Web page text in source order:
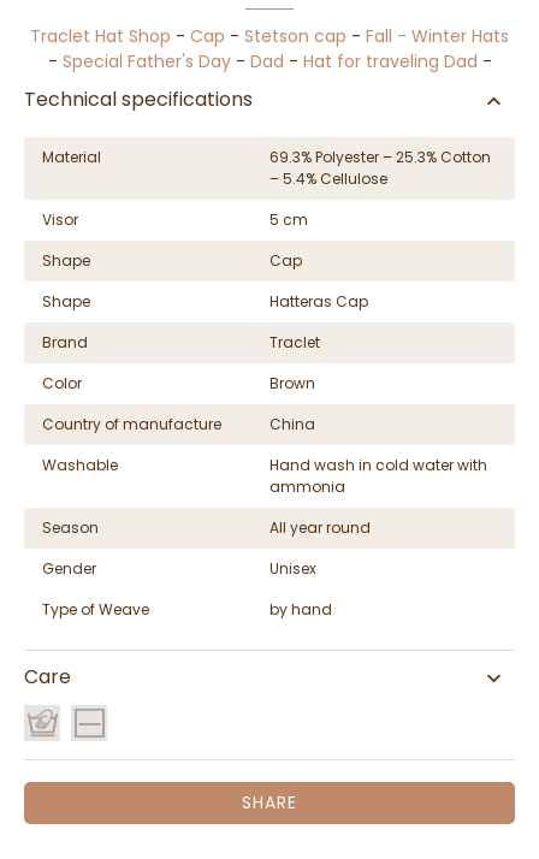
Traclet Hat Shop - Cap - Stetson cap - Fall - Winter Hats
- Special Father's Day- Dad - Hat for traveling Dad -
Technical specifications
Material
69.3% Polyester – 25.3% Cotton
– 5.4% Cellulose
Visor
5 cm
Shape
Cap
Shape
Hatteras Cap
Brand
Traclet
Color
Brown
Country of manufacture
China
Washable
Hand wash in cold water with
ammonia
Season
All year round
Gender
Unisex
Type of Weave
by hand
Care
SHARE